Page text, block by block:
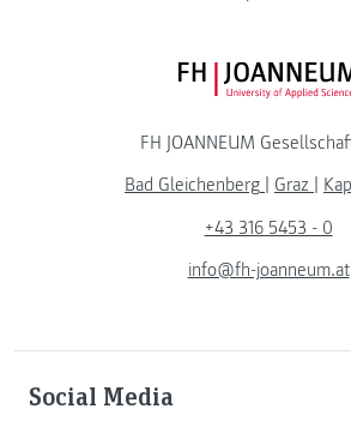
FH JOANNEUM
Bad Gleichenberg
Graz
+43 316 5453 - 0
info@fh-joanneum.at
Social Media